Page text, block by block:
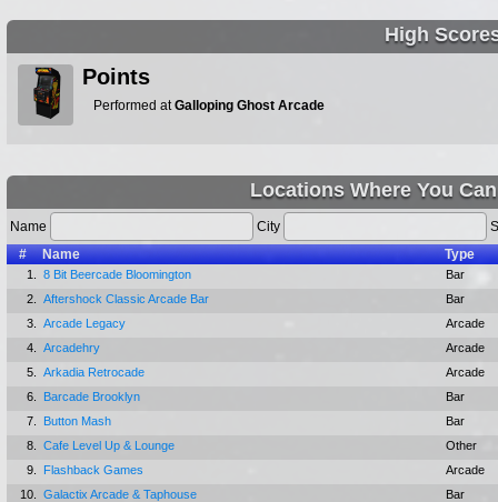
High
Points
Performed atGalloping Ghost Arcade
Locations Where You
Name City
#
Name Type
1. 8 Bit Beercade Bloomington
Bar
2.
Aftershock Classic Arcade Bar
Bar
3.
Arcade Legacy
Arcade
4.
Arcadehry
Arcade
5.
Arkadia Retrocade
Arcade
6.
Barcade Brooklyn
Bar
7.
Button Mash
Bar
8.
Cafe Level Up & Lounge
Other
9.
Flashback Games
Arcade
10.
Galactix Arcade & Taphouse
Bar